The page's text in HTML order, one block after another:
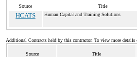
Source Title
HCATS Human Capital and Training Solutions
Additional Contracts held by this contractor. To view more
Source Title